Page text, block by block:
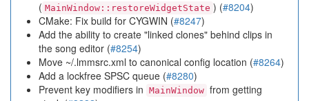
( MainWindow::restoreWidgetState ) (#8204)
CMake: Fix build for CYGWIN (#8247)
Add the ability to create "linked clones" behind clips in
the song editor (#8254)
Move ~/.lmmsrc.xml to canonical config location (#8264)
Add a lockfree SPSC queue (#8280)
Prevent key modifiers in MainWindow from getting